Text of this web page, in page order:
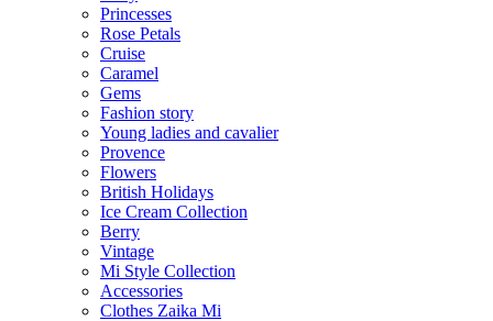
Princesses
Rose Petals
Cruise
Caramel
Gems
Fashion story
Young ladies and cavalier
Provence
Flowers
British Holidays
Ice Cream Collection
Berry
Vintage
Mi Style Collection
Accessories
Clothes Zaika Mi